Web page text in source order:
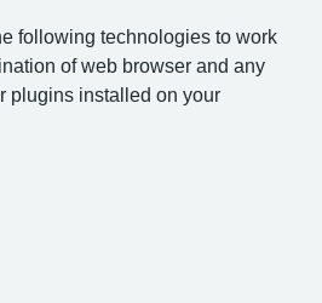
following technologies to work
of web browser and any
plugins installed on your